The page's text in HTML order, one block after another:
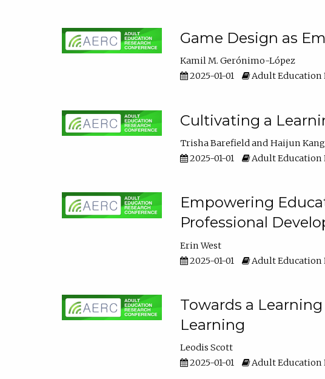
Game Design as
Kamil M. Gerónimo-López
2025-01-01
Adult Education
Cultivating a
Trisha Barefield
Haijun Kang
2025-01-01
Adult Education
Empowering
Professional
Erin West
2025-01-01
Adult Education
Towards a
Learning
Leodis Scott
2025-01-01
Adult Education